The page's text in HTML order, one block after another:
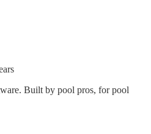
Built by pool pros, for pool